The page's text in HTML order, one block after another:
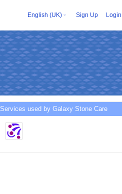
English (UK) Sign Up Login
Services used by Galaxy Stone Care